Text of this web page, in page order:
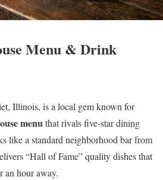
Menu & Drink
Illinois, is a local gem known for
menuthat rivals five-star dining
like a standard neighborhood bar from
“Hall of Fame” quality dishes that
an hour away.